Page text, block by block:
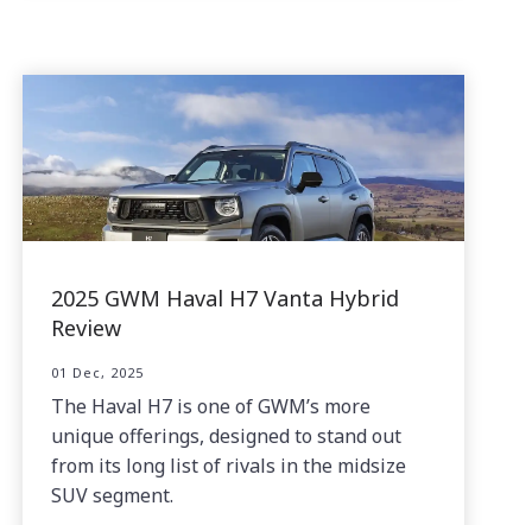
2025 GWM Haval H7 Vanta Hybrid
Review
01 Dec, 2025
The Haval H7 is one of GWM’s more
unique offerings, designed to stand out
from its long list of rivals in the midsize
SUV segment.